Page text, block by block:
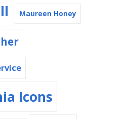
Maureen Honey
Icons